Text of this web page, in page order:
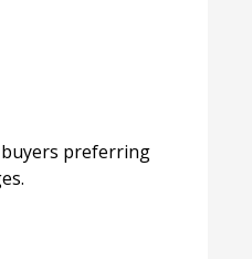
preferring